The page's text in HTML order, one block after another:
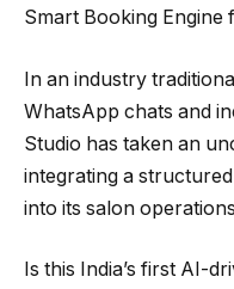
Smart Booking
In an industry
WhatsApp chats and
Studio has taken an
integrating a
into its salon
Is this India’s first AI-